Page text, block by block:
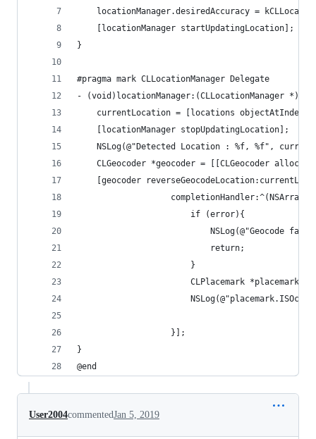
locationManager.desiredAccuracy =
    [locationManager startUpdatingLocation];
}
#pragma mark CLLocationManager Delegate
- (void)locationManager:(CLLocationManager
currentLocation = [locations
    [locationManager stopUpdatingLocation];
NSLog(@"Detected Location : %f, %f",
CLGeocoder *geocoder = [[CLGeocoder alloc]
[geocoder
completionHandler:^(NSArray
                       if (error){
NSLog(@"Geocode
                           return;
                       }
CLPlacemark *placemark =
                   }];
}
@end
User2004commentedJan 5, 2019